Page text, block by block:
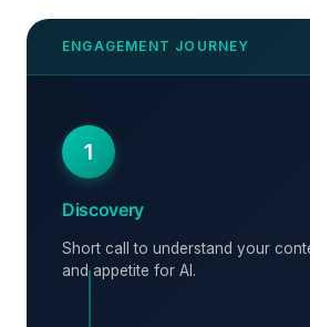
1
Discovery
Short call to understand your
and appetite for AI.